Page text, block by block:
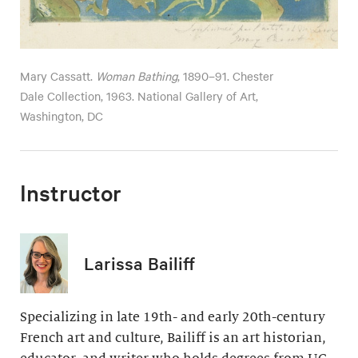
Mary Cassatt. Woman Bathing, 1890–91. Chester
Dale Collection, 1963. National Gallery of Art,
Washington, DC
Instructor
Larissa Bailiff
Specializing in late 19th- and early 20th-century
French art and culture, Bailiff is an art historian,